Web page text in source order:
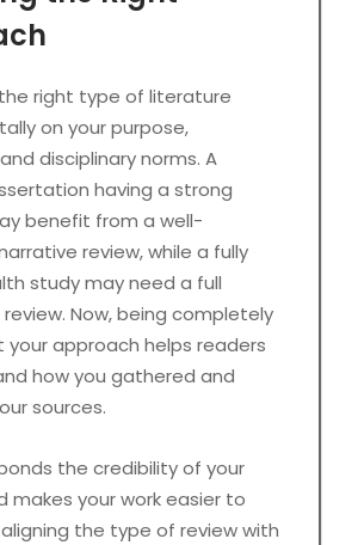
right type of literature
on your purpose,
disciplinary norms. A
having a strong
benefit from a well-
review, while a fully
study may need a full
Now, being completely
approach helps readers
how you gathered and
sources.
the credibility of your
makes your work easier to
aligning the type of review with